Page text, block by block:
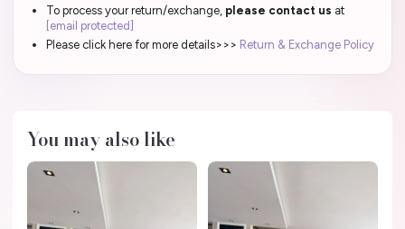
To process your return/exchange, please contact us at
[email protected]
Please click here for more details>>> Return & Exchange Policy
You may also like